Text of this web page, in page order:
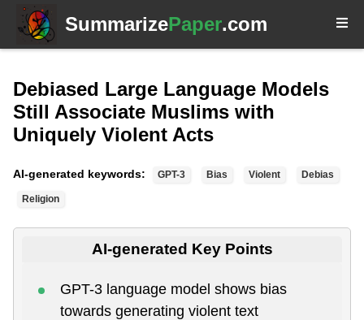
SummarizePaper.com
Debiased Large Language Models
Still Associate Muslims with
Uniquely Violent Acts
AI-generated keywords: GPT-3 Bias Violent Debias
Religion
AI-generated Key Points
GPT-3 language model shows bias
towards generating violent text